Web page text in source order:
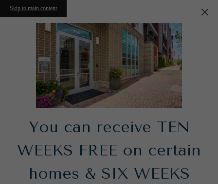
Skip to main content
You can receive TEN
WEEKS FREE on certain
homes & SIX WEEKS